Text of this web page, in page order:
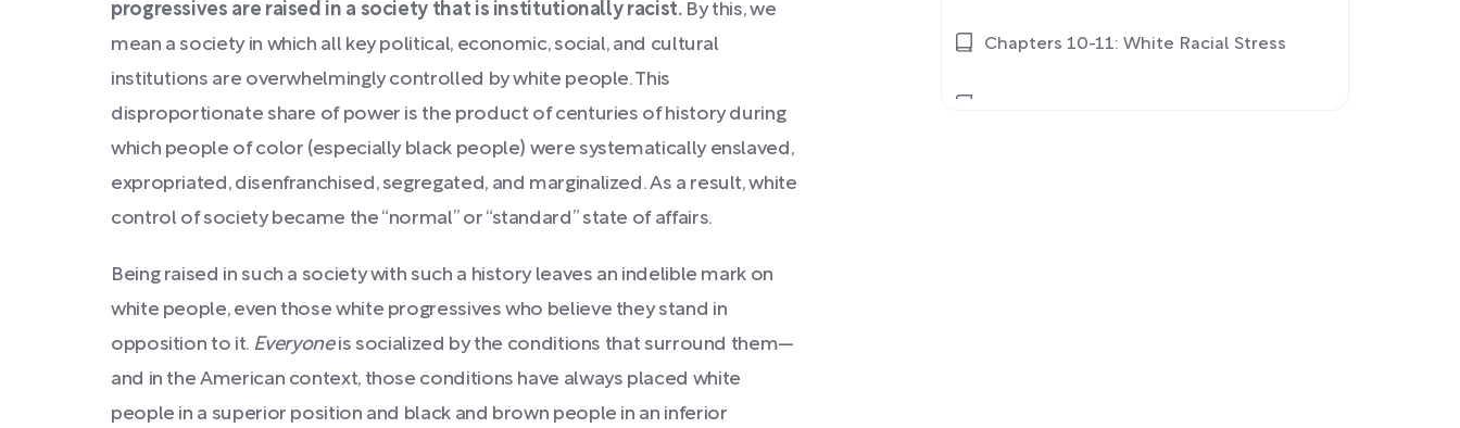
progressives are raised in a society that is institutionally racist.By this, we
mean a society in which all key political, economic, social, and cultural
institutions are overwhelmingly controlled by white people. This
disproportionate share of power is the product of centuries of history during
which people of color (especially black people) were systematically enslaved,
expropriated, disenfranchised, segregated, and marginalized. As a result, white
control of society became the “normal” or “standard” state of affairs.
Being raised in such a society with such a history leaves an indelible mark on
white people, even those white progressives who believe they stand in
opposition to it. Everyoneis socialized by the conditions that surround them—
and in the American context, those conditions have always placed white
people in a superior position and black and brown people in an inferior
Chapters 10-11: White Racial Stress